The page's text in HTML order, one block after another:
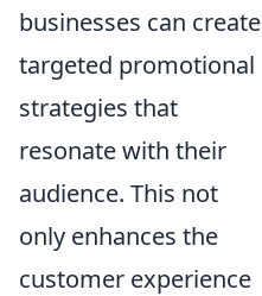
businesses can create
targeted promotional
strategies that
resonate with their
audience. This not
only enhances the
customer experience